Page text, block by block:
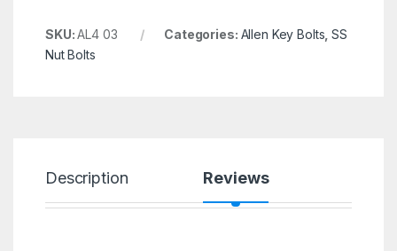
SKU:AL4 03 Categories: Allen Key Bolts ,SS
Nut Bolts
Description Reviews